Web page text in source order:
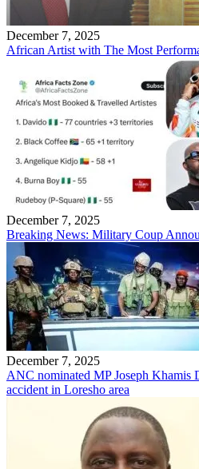
December 7, 2025
African Artist with The Most
December 7, 2025
Breaking News: Military Coup
December 7, 2025
ANC nominated MP Joseph Khamis
accident in Loresho area